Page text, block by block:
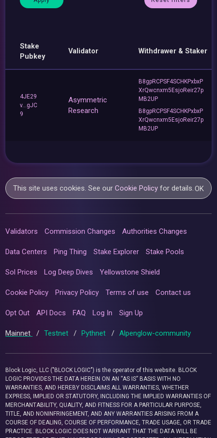
Stake
Pubkey
Validator Withdrawer & Staker
4JE29
v...gJC
9
Asymmetric
Research
B8gpRCPSF4SCHKPxbxP
XrQwcnxm5EsjoReir27p
MB2UP
B8gpRCPSF4SCHKPxbxP
XrQwcnxm5EsjoReir27p
MB2UP
This site uses cookies. See ourCookie Policy for details.OK
Validators Commission Changes Authorities Changes
Data Centers Ping Thing Stake Explorer Stake Pools
Sol Prices Log Deep Dives Yellowstone Shield
Cookie Policy Privacy Policy Terms of use Contact us
Opt Out API Docs FAQ Log In Sign Up
Mainnet / Testnet / Pythnet / Alpenglow-community
Block Logic, LLC ("BLOCK LOGIC") is the operator of this website. BLOCK
LOGIC PROVIDES THE DATA HEREIN ON AN “AS IS” BASIS WITH NO
WARRANTIES, AND HEREBY DISCLAIMS ALL WARRANTIES, WHETHER
EXPRESS, IMPLIED OR STATUTORY, INCLUDING THE IMPLIED WARRANTIES OF
MERCHANTABILITY, QUALITY, AND FITNESS FOR A PARTICULAR PURPOSE,
TITLE, AND NONINFRINGEMENT, AND ANY WARRANTIES ARISING FROM A
COURSE OF DEALING, COURSE OF PERFORMANCE, TRADE USAGE, OR TRADE
PRACTICE. BLOCK LOGIC DOES NOT WARRANT THAT THE DATA WILL BE